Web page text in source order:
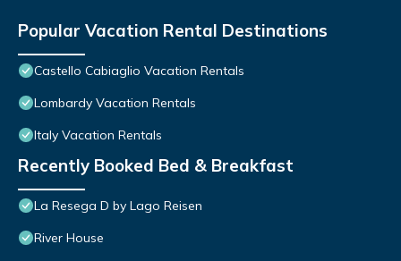
Popular Vacation Rental Destinations
Castello Cabiaglio Vacation Rentals
Lombardy Vacation Rentals
Italy Vacation Rentals
Recently Booked Bed & Breakfast
La Resega D by Lago Reisen
River House